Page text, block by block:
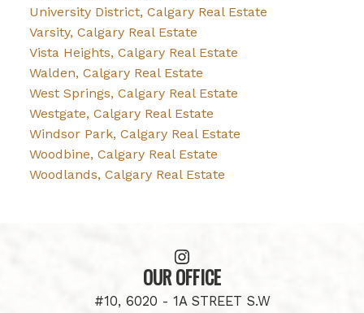
University District, Calgary Real Estate
Varsity, Calgary Real Estate
Vista Heights, Calgary Real Estate
Walden, Calgary Real Estate
West Springs, Calgary Real Estate
Westgate, Calgary Real Estate
Windsor Park, Calgary Real Estate
Woodbine, Calgary Real Estate
Woodlands, Calgary Real Estate
OUR OFFICE
#10, 6020 - 1A STREET S.W